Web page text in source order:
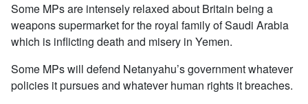
Some MPs are intensely relaxed about Britain being a
weapons supermarket for the royal family of Saudi Arabia
which is inflicting death and misery in Yemen.
Some MPs will defend Netanyahu’s government whatever
policies it pursues and whatever human rights it breaches.